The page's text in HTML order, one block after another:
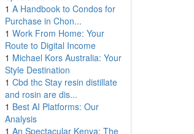
1 A Handbook to Condos for
Purchase in Chon...
1 Work From Home: Your
Route to Digital Income
1 Michael Kors Australia: Your
Style Destination
1 Cbd thc Stay resin distillate
and rosin are dis...
1 Best AI Platforms: Our
Analysis
1 An Spectacular Kenya: The